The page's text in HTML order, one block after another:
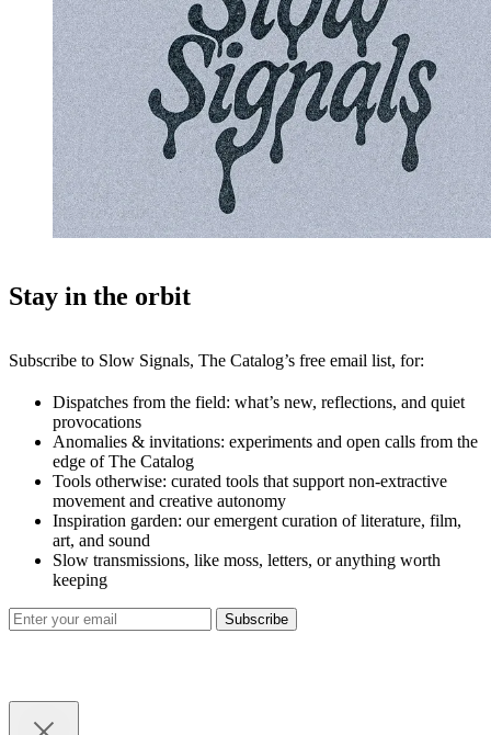
Stay in the orbit
Subscribe to Slow Signals, The Catalog’s free email list, for:
Dispatches from the field: what’s new, reflections, and quiet
provocations
Anomalies & invitations: experiments and open calls from the
edge of The Catalog
Tools otherwise: curated tools that support non-extractive
movement and creative autonomy
Inspiration garden: our emergent curation of literature, film,
art, and sound
Slow transmissions, like moss, letters, or anything worth
keeping
Subscribe